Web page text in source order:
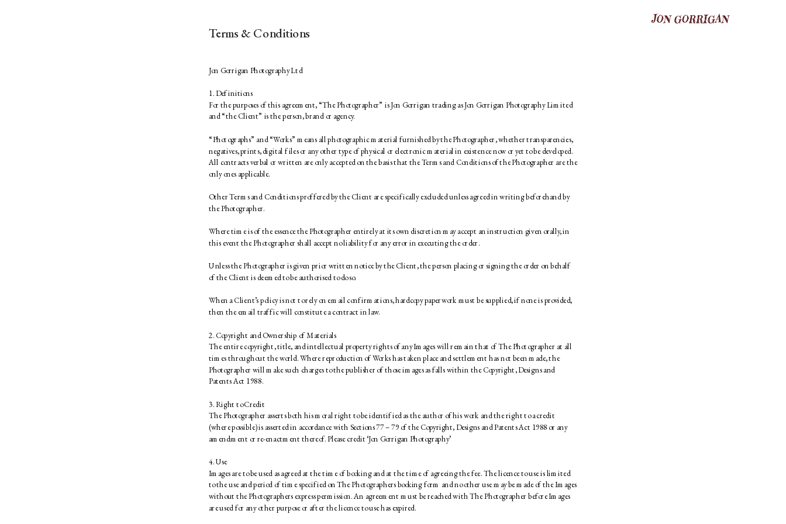
Terms & Conditions
Jon Gorrigan Photography Ltd
1. Definitions
For the purposes of this agreement, “The Photographer” is Jon Gorrigan trading as Jon Gorrigan Photography Limited
and “the Client” is the person, brand or agency.
“Photographs” and “Works” means all photographic material furnished by the Photographer, whether transparencies,
negatives, prints, digital files or any other type of physical or electronic material in existence now or yet to be developed.
All contracts verbal or written are only accepted on the basis that the Terms and Conditions of the Photographer are the
only ones applicable.
Other Terms and Conditions proffered by the Client are specifically excluded unless agreed in writing beforehand by
the Photographer.
Where time is of the essence the Photographer entirely at its own discretion may accept an instruction given orally, in
this event the Photographer shall accept no liability for any error in executing the order.
Unless the Photographer is given prior written notice by the Client, the person placing or signing the order on behalf
of the Client is deemed to be authorised to do so.
When a Client’s policy is not to rely on email confirmations, hardcopy paperwork must be supplied, if none is provided,
then the email traffic will constitute a contract in law.
2. Copyright and Ownership of Materials
The entire copyright, title, and intellectual property rights of any Images will remain that of The Photographer at all
times throughout the world. Where reproduction of Works has taken place and settlement has not been made, the
Photographer will make such charges to the publisher of those images as falls within the Copyright, Designs and
Patents Act 1988.
3. Right to Credit
The Photographer asserts both his moral right to be identified as the author of his work and the right to a credit
(where possible) is asserted in accordance with Sections 77 – 79 of the Copyright, Designs and Patents Act 1988 or any
amendment or re-enactment thereof. Please credit ‘Jon Gorrigan Photography’
4. Use
Images are to be used as agreed at the time of booking and at the time of agreeing the fee. The licence to use is limited
to the use and period of time specified on The Photographers booking form and no other use may be made of the Images
without the Photographers express permission. An agreement must be reached with The Photographer before Images
are used for any other purpose or after the licence to use has expired.